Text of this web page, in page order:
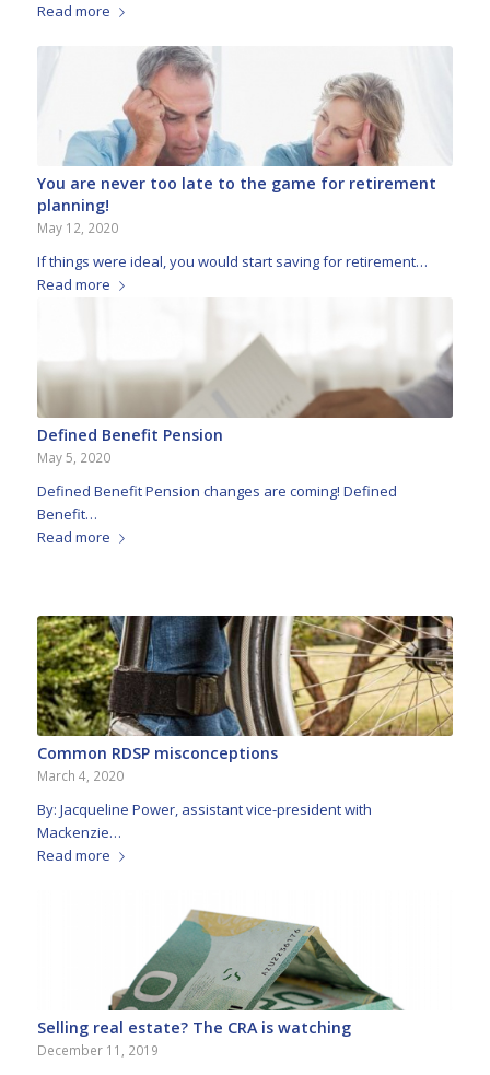
Read more
You are never too late to the game for retirement
planning!
May 12, 2020
If things were ideal, you would start saving for retirement…
Read more
Defined Benefit Pension
May 5, 2020
Defined Benefit Pension changes are coming! Defined
Benefit…
Read more
Common RDSP misconceptions
March 4, 2020
By: Jacqueline Power, assistant vice-president with
Mackenzie…
Read more
Selling real estate? The CRA is watching
December 11, 2019